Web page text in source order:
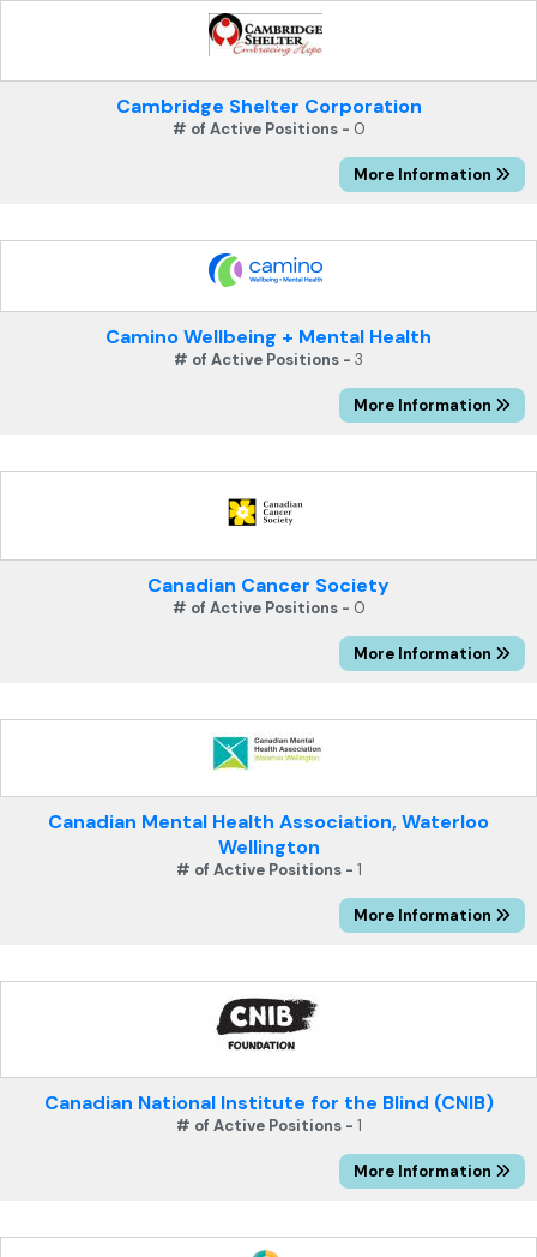
Cambridge Shelter Corporation
# of Active Positions - 0
More Information
Camino Wellbeing + Mental Health
# of Active Positions - 3
More Information
Canadian Cancer Society
# of Active Positions - 0
More Information
Canadian Mental Health Association, Waterloo
Wellington
# of Active Positions - 1
More Information
Canadian National Institute for the Blind (CNIB)
# of Active Positions - 1
More Information